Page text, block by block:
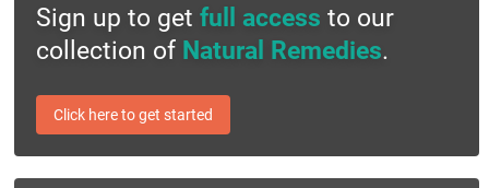
Sign up to getfull access to our
collection of Natural Remedies.
Click here to get started